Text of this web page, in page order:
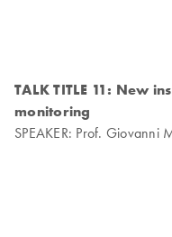
TALK TITLE 11: New
monitoring
SPEAKER: Prof. Giovanni